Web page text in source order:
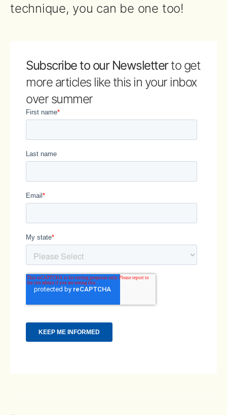
technique, you can be one too!
Subscribe to our Newsletterto get
more articles like this in your inbox
over summer